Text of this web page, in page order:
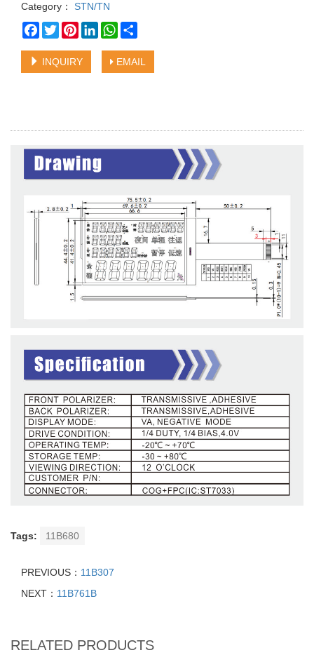
Category：
STN/TN
Facebook
TwitterPinterestLinkedInWhatsApp
INQUIRY EMAIL
Tags: 11B680
PREVIOUS： 11B307
NEXT： 11B761B
RELATED PRODUCTS